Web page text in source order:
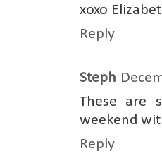
xoxo
Reply
Steph
These are
weekend
Reply